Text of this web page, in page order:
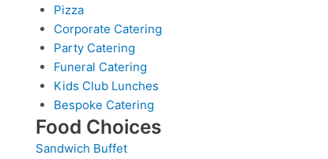
Pizza
Corporate Catering
Party Catering
Funeral Catering
Kids Club Lunches
Bespoke Catering
Food Choices
Sandwich Buffet